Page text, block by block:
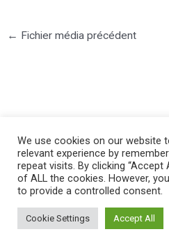
← Fichier média précédent
©2025 PIERRE LOTA.
We use cookies on our website
relevant experience by
repeat visits. By clicking
of ALL the cookies. However,
to provide a controlled consent.
Cookie Settings Accept All